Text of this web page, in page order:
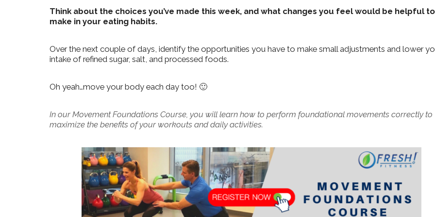
Think about the choices you’ve made this week, and what changes you feel would be helpful to
make in your eating habits.
Over the next couple of days, identify the opportunities you have to make small adjustments and lower
intake of refined sugar, salt, and processed foods.
Oh yeah…move your body each day too! 🙂
In our Movement Foundations Course, you will learn how to perform foundational movements correctly to
maximize the benefits of your workouts and daily activities.